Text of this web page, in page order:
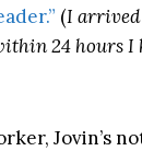
(I arrived
24 hours
Jovin’s